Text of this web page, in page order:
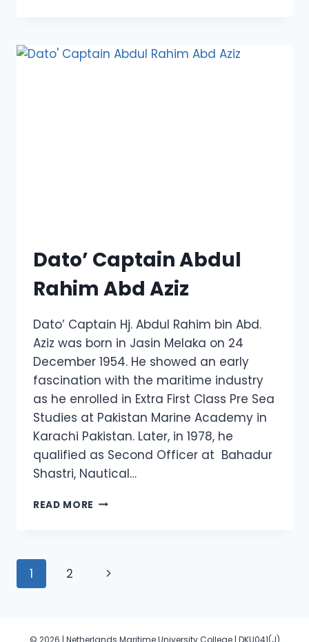
ZALY
SHAH
Dato’ Captain Abdul
Rahim Abd Aziz
Dato’ Captain Hj. Abdul Rahim bin Abd.
Aziz was born in Jasin Melaka on 24
December 1954. He showed an early
fascination with the maritime industry
as he enrolled in Extra First Class Pre Sea
Studies at Pakistan Marine Academy in
Karachi Pakistan. Later, in 1978, he
qualified as Second Officer at Bahadur
Shastri, Nautical…
READ MORE DATO’
AZIZ
Page
1 2
Next
© 2026 | Netherlands Maritime University College | DKU041(J)